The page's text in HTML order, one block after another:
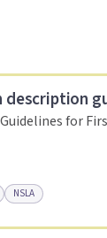
for
NSLA